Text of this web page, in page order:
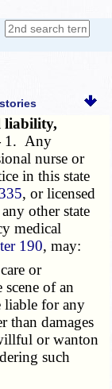
liability,
1. Any
nurse or
in this state
335, or licensed
other state
medical
190, may:
or
scene of an
liable for any
than damages
or wanton
such